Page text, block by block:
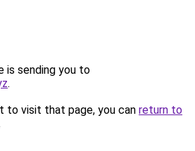
is sending you to
.
to visit that page, you can return to